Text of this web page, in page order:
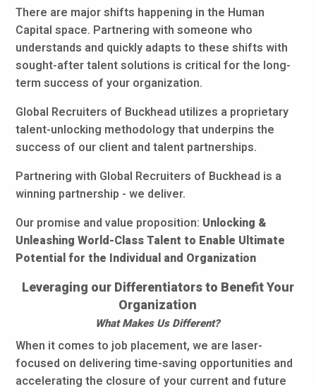
There are major shifts happening in the Human
Capital space. Partnering with someone who
understands and quickly adapts to these shifts with
sought-after talent solutions is critical for the long-
term success of your organization.
Global Recruiters of Buckhead utilizes a proprietary
talent-unlocking methodology that underpins the
success of our client and talent partnerships.
Partnering with Global Recruiters of Buckhead is a
winning partnership - we deliver.
Our promise and value proposition: Unlocking &
Unleashing World-Class Talent to Enable Ultimate
Potential for the Individual and Organization
Leveraging our Differentiators to Benefit Your
Organization
What Makes Us Different?
When it comes to job placement, we are laser-
focused on delivering time-saving opportunities and
accelerating the closure of your current and future